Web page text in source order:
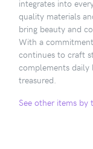
integrates into
quality materials
bring beauty and
With a
continues to craft
complements daily
treasured.
See other items by